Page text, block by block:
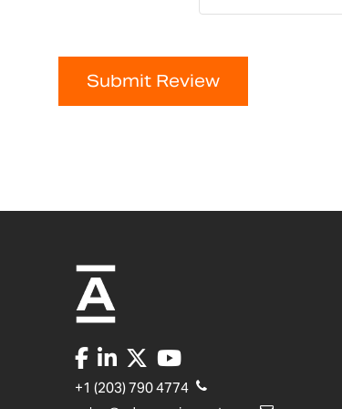
Submit Review
+1 (203) 790 4774